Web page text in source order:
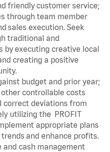
friendly customer service;
through team member
sales execution. Seek
traditional and
by executing creative local
creating a positive
budget and prior year;
controllable costs
correct deviations from
utilizing the PROFIT
appropriate plans
and enhance profits.
cash management